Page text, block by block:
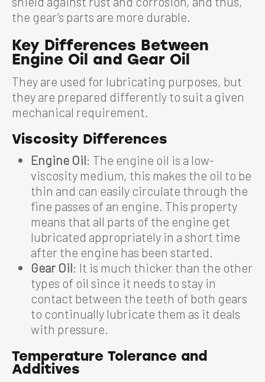
the gear’s parts are more durable.
Key Differences Between
Engine Oil and Gear Oil
They are used for lubricating purposes, but
they are prepared differently to suit a given
mechanical requirement.
Viscosity Differences
Engine Oil: The engine oil is a low-
viscosity medium, this makes the oil to be
thin and can easily circulate through the
fine passes of an engine. This property
means that all parts of the engine get
lubricated appropriately in a short time
after the engine has been started.
Gear Oil: It is much thicker than the other
types of oil since it needs to stay in
contact between the teeth of both gears
to continually lubricate them as it deals
with pressure.
Temperature Tolerance and
Additives